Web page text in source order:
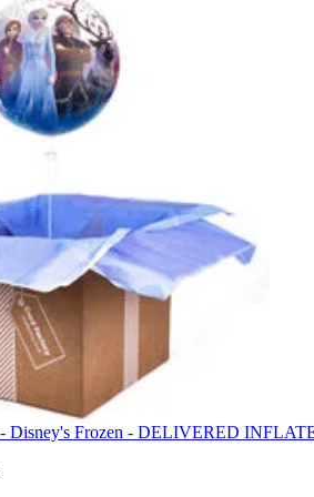
Disney's Frozen - DELIVERED